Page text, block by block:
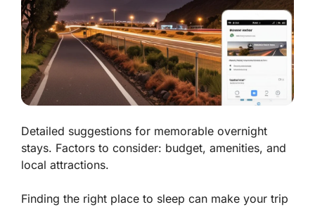
Detailed suggestions for memorable overnight
stays. Factors to consider: budget, amenities, and
local attractions.
Finding the right place to sleep can make your trip